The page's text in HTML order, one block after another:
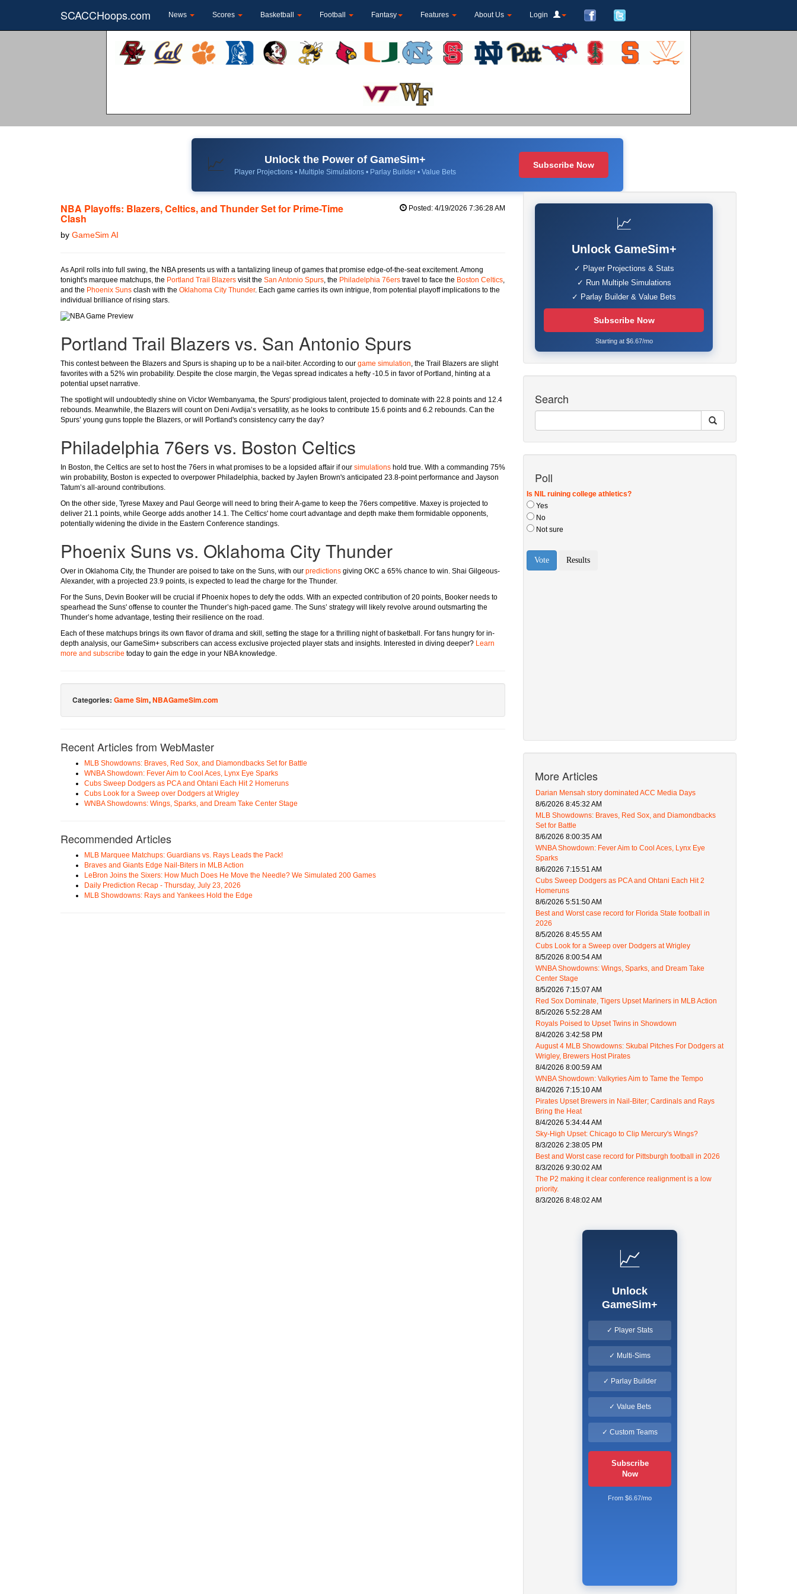
SCACCHoops.com News Scores Basketball Football Fantasy Features About Us Login
📈 Unlock the Power of GameSim+
Player Projections • Multiple Simulations • Parlay Builder • Value Bets
Subscribe Now
NBA Playoffs: Blazers, Celtics, and Thunder Set for Prime-Time
Clash
by GameSim AI
Posted: 4/19/2026 7:36:28 AM
As April rolls into full swing, the NBA presents us with a tantalizing lineup of games that promise edge-of-the-seat excitement. Among
tonight's marquee matchups, the Portland Trail Blazers visit the San Antonio Spurs , the Philadelphia 76ers travel to face the Boston Celtics
and the Phoenix Suns clash with the Oklahoma City Thunder. Each game carries its own intrigue, from potential playoff implications to the
individual brilliance of rising stars.
Portland Trail Blazers vs. San Antonio Spurs
This contest between the Blazers and Spurs is shaping up to be a nail-biter. According to our game simulation, the Trail Blazers are slight
favorites with a 52% win probability. Despite the close margin, the Vegas spread indicates a hefty -10.5 in favor of Portland, hinting at a
potential upset narrative.
The spotlight will undoubtedly shine on Victor Wembanyama, the Spurs' prodigious talent, projected to dominate with 22.8 points and 12.4
rebounds. Meanwhile, the Blazers will count on Deni Avdija’s versatility, as he looks to contribute 15.6 points and 6.2 rebounds. Can the
Spurs’ young guns topple the Blazers, or will Portland's consistency carry the day?
Philadelphia 76ers vs. Boston Celtics
In Boston, the Celtics are set to host the 76ers in what promises to be a lopsided affair if our simulations hold true. With a commanding 75%
win probability, Boston is expected to overpower Philadelphia, backed by Jaylen Brown's anticipated 23.8-point performance and Jayson
Tatum’s all-around contributions.
On the other side, Tyrese Maxey and Paul George will need to bring their A-game to keep the 76ers competitive. Maxey is projected to
deliver 21.1 points, while George adds another 14.1. The Celtics' home court advantage and depth make them formidable opponents,
potentially widening the divide in the Eastern Conference standings.
Phoenix Suns vs. Oklahoma City Thunder
Over in Oklahoma City, the Thunder are poised to take on the Suns, with our predictions giving OKC a 65% chance to win. Shai Gilgeous-
Alexander, with a projected 23.9 points, is expected to lead the charge for the Thunder.
For the Suns, Devin Booker will be crucial if Phoenix hopes to defy the odds. With an expected contribution of 20 points, Booker needs to
spearhead the Suns' offense to counter the Thunder’s high-paced game. The Suns’ strategy will likely revolve around outsmarting the
Thunder’s home advantage, testing their resilience on the road.
Each of these matchups brings its own flavor of drama and skill, setting the stage for a thrilling night of basketball. For fans hungry for in-
depth analysis, our GameSim+ subscribers can access exclusive projected player stats and insights. Interested in diving deeper? Learn
more and subscribe today to gain the edge in your NBA knowledge.
Categories: Game Sim,NBAGameSim.com
Recent Articles from WebMaster
MLB Showdowns: Braves, Red Sox, and Diamondbacks Set for Battle
WNBA Showdown: Fever Aim to Cool Aces, Lynx Eye Sparks
Cubs Sweep Dodgers as PCA and Ohtani Each Hit 2 Homeruns
Cubs Look for a Sweep over Dodgers at Wrigley
WNBA Showdowns: Wings, Sparks, and Dream Take Center Stage
Recommended Articles
MLB Marquee Matchups: Guardians vs. Rays Leads the Pack!
Braves and Giants Edge Nail-Biters in MLB Action
LeBron Joins the Sixers: How Much Does He Move the Needle? We Simulated 200 Games
Daily Prediction Recap - Thursday, July 23, 2026
MLB Showdowns: Rays and Yankees Hold the Edge
📈
Unlock GameSim+
✓ Player Projections & Stats
✓ Run Multiple Simulations
✓ Parlay Builder & Value Bets
Subscribe Now
Starting at $6.67/mo
Search
Poll
More Articles
Darian Mensah story dominated ACC Media Days
8/6/2026 8:45:32 AM
MLB Showdowns: Braves, Red Sox, and Diamondbacks
Set for Battle
8/6/2026 8:00:35 AM
WNBA Showdown: Fever Aim to Cool Aces, Lynx Eye
Sparks
8/6/2026 7:15:51 AM
Cubs Sweep Dodgers as PCA and Ohtani Each Hit 2
Homeruns
8/6/2026 5:51:50 AM
Best and Worst case record for Florida State football in
2026
8/5/2026 8:45:55 AM
Cubs Look for a Sweep over Dodgers at Wrigley
8/5/2026 8:00:54 AM
WNBA Showdowns: Wings, Sparks, and Dream Take
Center Stage
8/5/2026 7:15:07 AM
Red Sox Dominate, Tigers Upset Mariners in MLB Action
8/5/2026 5:52:28 AM
Royals Poised to Upset Twins in Showdown
8/4/2026 3:42:58 PM
August 4 MLB Showdowns: Skubal Pitches For Dodgers at
Wrigley, Brewers Host Pirates
8/4/2026 8:00:59 AM
WNBA Showdown: Valkyries Aim to Tame the Tempo
8/4/2026 7:15:10 AM
Pirates Upset Brewers in Nail-Biter; Cardinals and Rays
Bring the Heat
8/4/2026 5:34:44 AM
Sky-High Upset: Chicago to Clip Mercury's Wings?
8/3/2026 2:38:05 PM
Best and Worst case record for Pittsburgh football in 2026
8/3/2026 9:30:02 AM
The P2 making it clear conference realignment is a low
priority.
8/3/2026 8:48:02 AM
📈
Unlock
GameSim+
✓ Player Stats
✓ Multi-Sims
✓ Parlay Builder
✓ Value Bets
✓ Custom Teams
Subscribe
Now
From $6.67/mo